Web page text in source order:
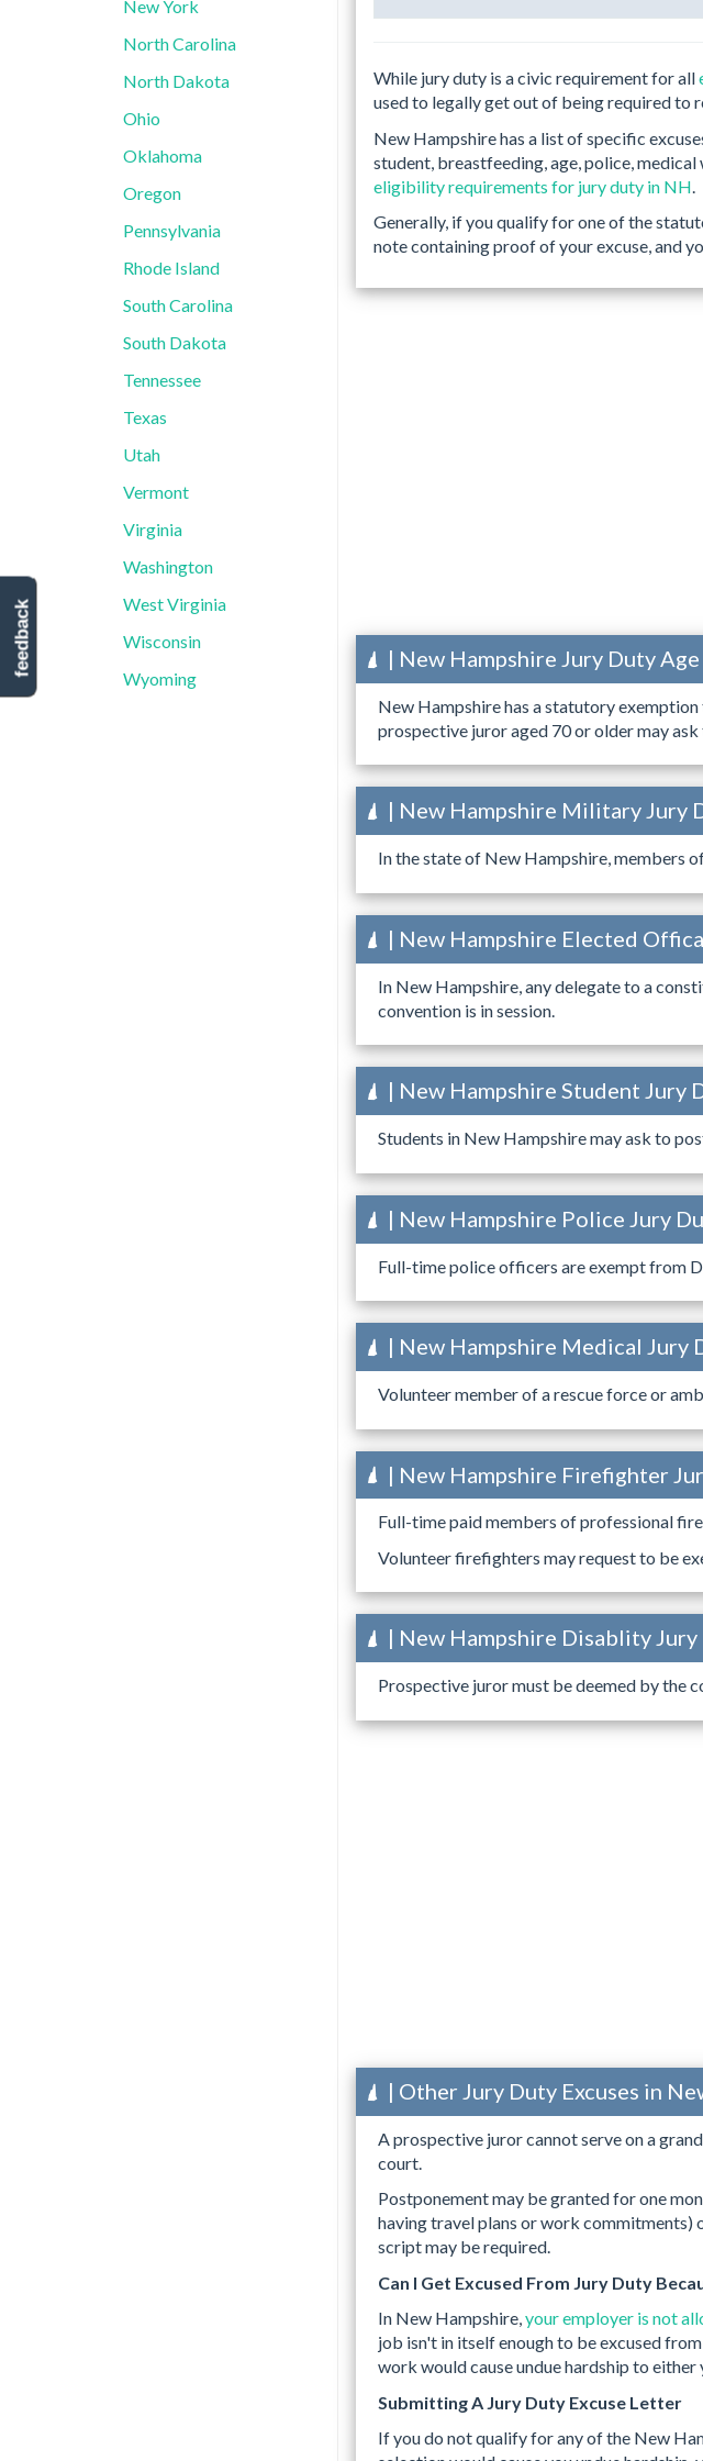
New York
North Carolina
North Dakota
Ohio
Oklahoma
Oregon
Pennsylvania
Rhode Island
South Carolina
South Dakota
Tennessee
Texas
Utah
Vermont
Virginia
Washington
West Virginia
Wisconsin
Wyoming
While jury duty is a civic requirement for all
used to legally get out of being required to
New Hampshire has a list of specific
student, breastfeeding, age, police,
eligibility requirements for jury duty in NH.
Generally, if you qualify for one of the
note containing proof of your excuse, and
| New Hampshire Jury Duty
New Hampshire has a statutory
prospective juror aged 70 or older may
| New Hampshire Military Jury
In the state of New Hampshire, members
| New Hampshire Elected
In New Hampshire, any delegate to a
convention is in session.
| New Hampshire Student Jury
Students in New Hampshire may ask to
| New Hampshire Police Jury
Full-time police officers are exempt from
| New Hampshire Medical Jury
Volunteer member of a rescue force or
| New Hampshire Firefighter
Full-time paid members of professional
Volunteer firefighters may request to be
| New Hampshire Disablity Jury
Prospective juror must be deemed by the
| Other Jury Duty Excuses in
A prospective juror cannot serve on a
court.
Postponement may be granted for one
having travel plans or work
script may be required.
Can I Get Excused From Jury Duty
In New Hampshire,your employer is not
job isn't in itself enough to be excused
work would cause undue hardship to
Submitting A Jury Duty Excuse Letter
If you do not qualify for any of the New
feedback